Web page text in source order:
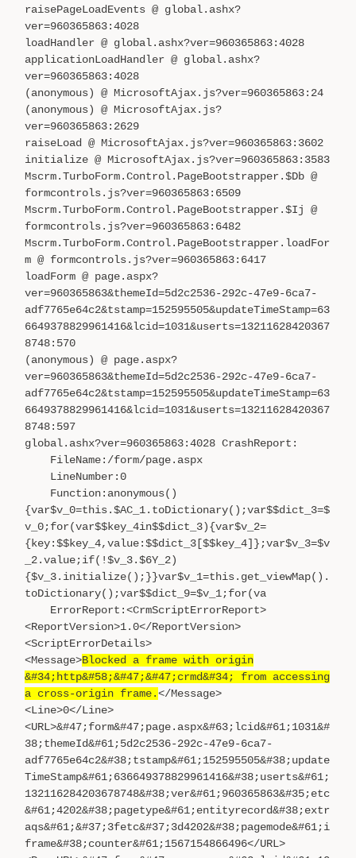
raisePageLoadEvents @ global.ashx?
ver=960365863:4028
loadHandler @ global.ashx?ver=960365863:4028
applicationLoadHandler @ global.ashx?
ver=960365863:4028
(anonymous) @ MicrosoftAjax.js?ver=960365863:24
(anonymous) @ MicrosoftAjax.js?
ver=960365863:2629
raiseLoad @ MicrosoftAjax.js?ver=960365863:3602
initialize @ MicrosoftAjax.js?ver=960365863:3583
Mscrm.TurboForm.Control.PageBootstrapper.$Db @
formcontrols.js?ver=960365863:6509
Mscrm.TurboForm.Control.PageBootstrapper.$Ij @
formcontrols.js?ver=960365863:6482
Mscrm.TurboForm.Control.PageBootstrapper.loadFor
m @ formcontrols.js?ver=960365863:6417
loadForm @ page.aspx?
ver=960365863&themeId=5d2c2536-292c-47e9-6ca7-
adf7765e64c2&tstamp=152595505&updateTimeStamp=63
6649378829961416&lcid=1031&userts=13211628420367
8748:570
(anonymous) @ page.aspx?
ver=960365863&themeId=5d2c2536-292c-47e9-6ca7-
adf7765e64c2&tstamp=152595505&updateTimeStamp=63
6649378829961416&lcid=1031&userts=13211628420367
8748:597
global.ashx?ver=960365863:4028 CrashReport:
FileName:/form/page.aspx
LineNumber:0
Function:anonymous()
{var$v_0=this.$AC_1.toDictionary();var$$dict_3=$
v_0;for(var$$key_4in$$dict_3){var$v_2=
{key:$$key_4,value:$$dict_3[$$key_4]};var$v_3=$v
_2.value;if(!$v_3.$6Y_2)
{$v_3.initialize();}}var$v_1=this.get_viewMap().
toDictionary();var$$dict_9=$v_1;for(va
ErrorReport:<CrmScriptErrorReport>
<ReportVersion>1.0</ReportVersion>
<ScriptErrorDetails>
<Message>Blocked a frame with origin
&#34;http&#58;&#47;&#47;crmd&#34; from accessing
a cross-origin frame.</Message>
<Line>0</Line>
<URL>&#47;form&#47;page.aspx&#63;lcid&#61;1031&#
38;themeId&#61;5d2c2536-292c-47e9-6ca7-
adf7765e64c2&#38;tstamp&#61;152595505&#38;update
TimeStamp&#61;636649378829961416&#38;userts&#61;
132116284203678748&#38;ver&#61;960365863&#35;etc
&#61;4202&#38;pagetype&#61;entityrecord&#38;extr
aqs&#61;&#37;3fetc&#37;3d4202&#38;pagemode&#61;i
frame&#38;counter&#61;1567154866496</URL>